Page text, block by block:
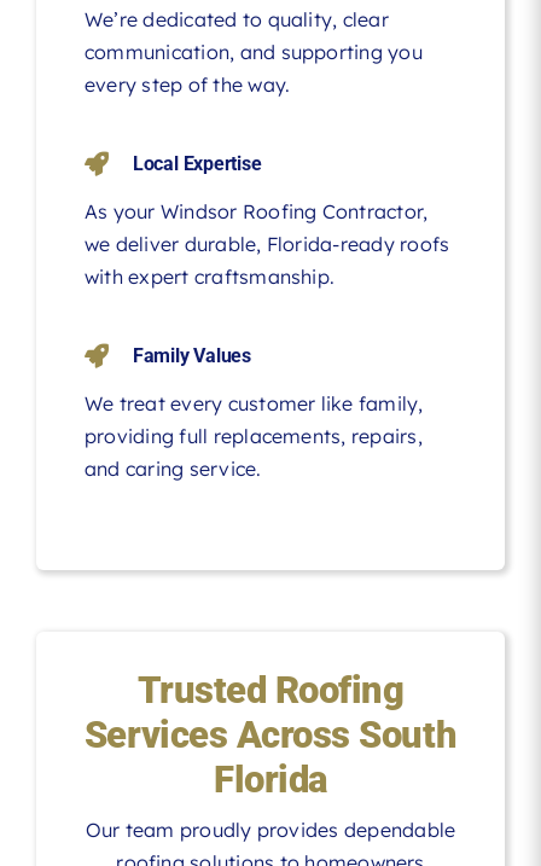
We’re dedicated to quality, clear
communication, and supporting you
every step of the way.
Local Expertise
As your Windsor Roofing Contractor,
we deliver durable, Florida-ready roofs
with expert craftsmanship.
Family Values
We treat every customer like family,
providing full replacements, repairs,
and caring service.
Trusted Roofing
Services Across South
Florida
Our team proudly provides dependable